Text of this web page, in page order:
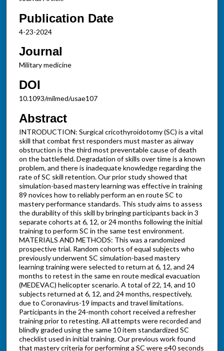
Publication Date
4-23-2024
Journal
Military medicine
DOI
10.1093/milmed/usae107
Abstract
INTRODUCTION: Surgical cricothyroidotomy (SC) is a vital
skill that combat first responders must master as airway
obstruction is the third most preventable cause of death
on the battlefield. Degradation of skills over time is a known
problem, and there is inadequate knowledge regarding the
rate of SC skill retention. Our prior study showed that
simulation-based mastery learning was effective in training
89 novices how to reliably perform an en route SC to
mastery performance standards. This study aims to assess
the durability of this skill by bringing participants back in 3
separate cohorts at 6, 12, or 24 months following the initial
training to perform SC in the same test environment.
MATERIALS AND METHODS: This was a randomized
prospective trial. Random cohorts of equal subjects who
previously underwent SC simulation-based mastery
learning training were selected to return at 6, 12, and 24
months to retest in the same en route medical evacuation
(MEDEVAC) helicopter scenario. A total of 22, 14, and 10
subjects returned at 6, 12, and 24 months, respectively,
due to Coronavirus-19 impacts and travel limitations.
Participants in the 24-month cohort received a refresher
training prior to retesting. All attempts were recorded and
blindly graded using the same 10 item standardized SC
checklist used in initial training. Our previous work found
that mastery criteria for performing a SC were ≤40 seconds